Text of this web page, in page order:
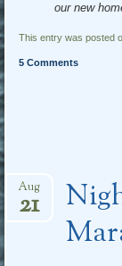
our new
This entry was posted
5 Comments
Aug
21